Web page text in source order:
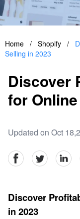
Home / Shopify /
Selling in 2023
Discover
for
Updated on Oct
facebookTwitter
Discover
in 2023